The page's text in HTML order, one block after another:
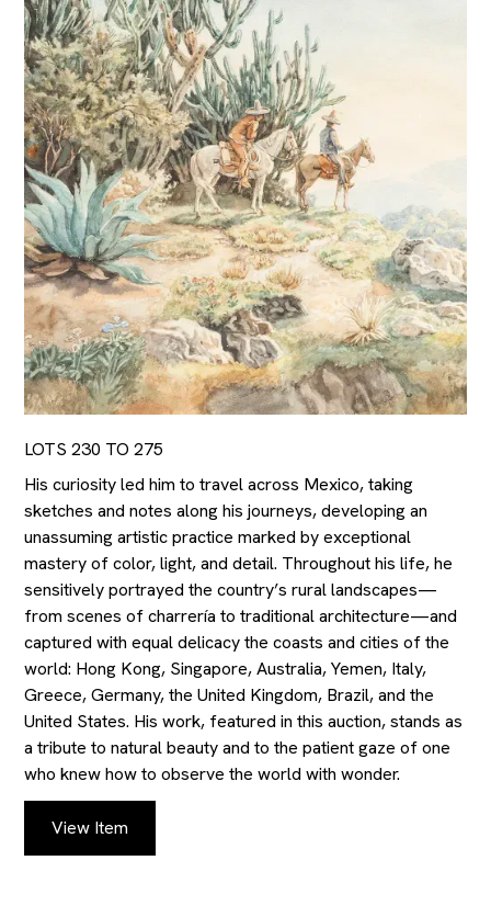
LOTS 230 TO 275
His curiosity led him to travel across Mexico, taking
sketches and notes along his journeys, developing an
unassuming artistic practice marked by exceptional
mastery of color, light, and detail. Throughout his life, he
sensitively portrayed the country’s rural landscapes—
from scenes of charrería to traditional architecture—and
captured with equal delicacy the coasts and cities of the
world: Hong Kong, Singapore, Australia, Yemen, Italy,
Greece, Germany, the United Kingdom, Brazil, and the
United States. His work, featured in this auction, stands as
a tribute to natural beauty and to the patient gaze of one
who knew how to observe the world with wonder.
View Item